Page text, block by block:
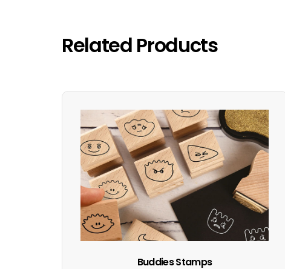
Related Products
Buddies Stamps